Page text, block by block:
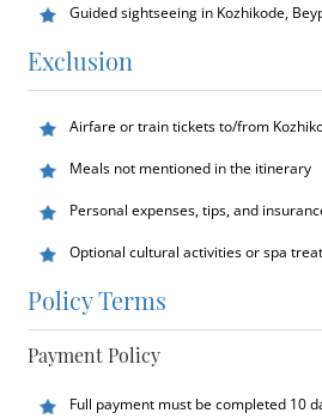
Guided sightseeing in Kozhikode,
Exclusion
Airfare or train tickets to/from
Meals not mentioned in the itinerary
Personal expenses, tips, and
Optional cultural activities or spa
Policy Terms
Payment Policy
Full payment must be completed 10